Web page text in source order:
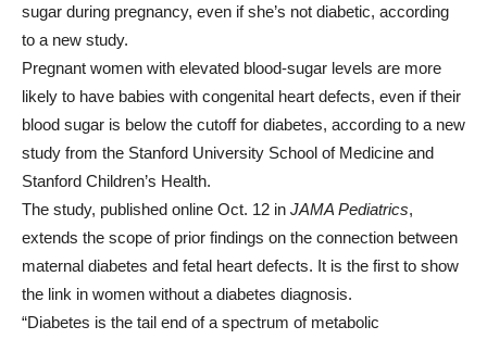
sugar during pregnancy, even if she’s not diabetic, according
to a new study.
Pregnant women with elevated blood-sugar levels are more
likely to have babies with congenital heart defects, even if their
blood sugar is below the cutoff for diabetes, according to a new
study from the Stanford University School of Medicine and
Stanford Children’s Health.
The study, published online Oct. 12 in JAMA Pediatrics,
extends the scope of prior findings on the connection between
maternal diabetes and fetal heart defects. It is the first to show
the link in women without a diabetes diagnosis.
“Diabetes is the tail end of a spectrum of metabolic